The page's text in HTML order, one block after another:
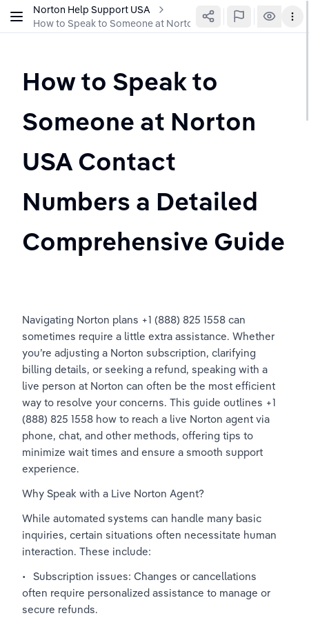
Norton Help Support USA
How to Speak to Someone at Norton USA Contact Numbers
How to Speak to
Someone at Norton
USA Contact
Numbers a Detailed
Comprehensive Guide
Navigating Norton plans +1 (888) 825 1558 can
sometimes require a little extra assistance. Whether
you’re adjusting a Norton subscription, clarifying
billing details, or seeking a refund, speaking with a
live person at Norton can often be the most efficient
way to resolve your concerns. This guide outlines +1
(888) 825 1558 how to reach a live Norton agent via
phone, chat, and other methods, offering tips to
minimize wait times and ensure a smooth support
experience.
Why Speak with a Live Norton Agent?
While automated systems can handle many basic
inquiries, certain situations often necessitate human
interaction. These include:
•	Subscription issues: Changes or cancellations
often require personalized assistance to manage or
secure refunds.